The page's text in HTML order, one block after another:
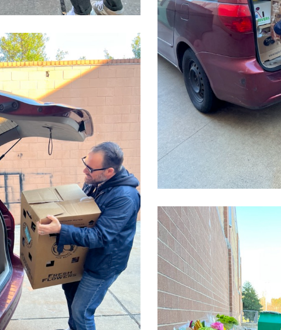
CleanShot
2022-
03-
24
at
14.09.50